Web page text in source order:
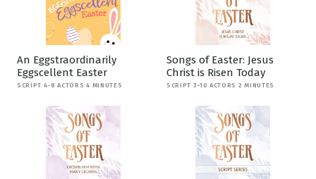
An Eggstraordinarily
Eggscellent Easter
SCRIPT 4-8 ACTORS 4 MINUTES
Songs of Easter: Jesus
Christ is Risen Today
SCRIPT 3-10 ACTORS 2 MINUTES